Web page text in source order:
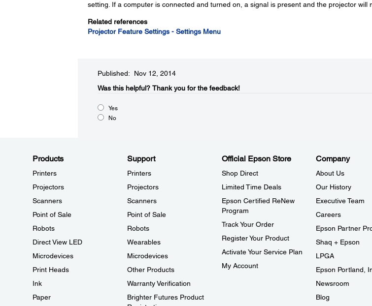
setting. If a computer is connected and turned on, a signal is present and the projector will
Related references
Projector Feature Settings - Settings Menu
Published: Nov 12, 2014
Was this helpful?​ Thank you for the feedback!
Yes
No
Products
Printers
Projectors
Scanners
Point of Sale
Robots
Direct View LED
Microdevices
Print Heads
Ink
Paper
Support
Printers
Projectors
Scanners
Point of Sale
Robots
Wearables
Microdevices
Other Products
Warranty Verification
Brighter Futures Product
Official Epson Store
Shop Direct
Limited Time Deals
Epson Certified ReNew
Program
Track Your Order
Register Your Product
Activate Your Service Plan
My Account
Company
About Us
Our History
Executive Team
Careers
Epson Partner
Shaq + Epson
LPGA
Epson Portland,
Newsroom
Blog